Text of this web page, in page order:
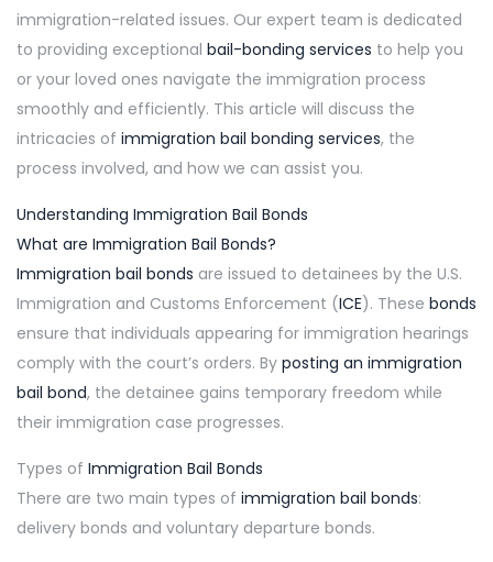
immigration-related issues. Our expert team is dedicated
to providing exceptional bail-bonding services to help you
or your loved ones navigate the immigration process
smoothly and efficiently. This article will discuss the
intricacies of immigration bail bonding services, the
process involved, and how we can assist you.
Understanding Immigration Bail Bonds
What are Immigration Bail Bonds?
Immigration bail bonds are issued to detainees by the U.S.
Immigration and Customs Enforcement (ICE). These bonds
ensure that individuals appearing for immigration hearings
comply with the court’s orders. By posting an immigration
bail bond, the detainee gains temporary freedom while
their immigration case progresses.
Types of Immigration Bail Bonds
There are two main types of immigration bail bonds:
delivery bonds and voluntary departure bonds.